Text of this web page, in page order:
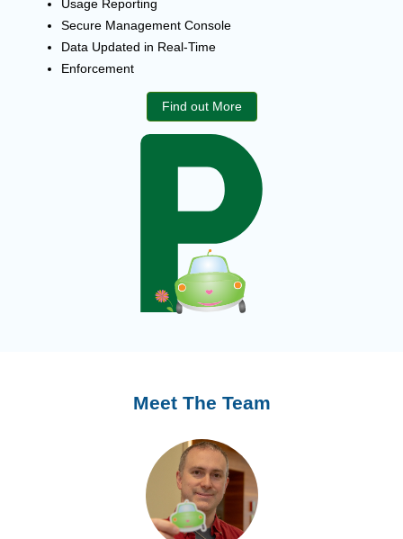
Usage Reporting
Secure Management Console
Data Updated in Real-Time
Enforcement
Find out More
Meet The Team